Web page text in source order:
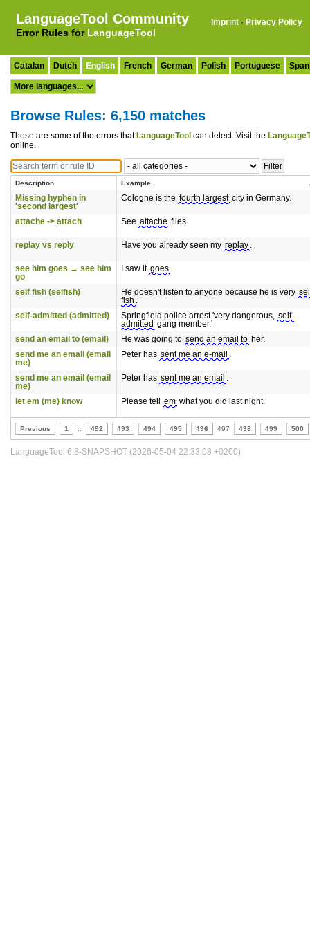
LanguageTool Community
Error Rules for LanguageTool
Imprint · Privacy Policy
Catalan Dutch English French German Polish Portuguese
Browse Rules: 6,150 matches
These are some of the errors that LanguageTool can detect. Visit the
online.
Description Example
Missing hyphen in
'second largest'
Cologne is the fourth largest city in Germany.
attache -> attach See attache files.
replay vs reply Have you already seen my replay .
see him goes → see him
go
I saw it goes .
self fish (selfish) He doesn't listen to anyone because he is very
fish .
self-admitted (admitted)
Springfield police arrest 'very dangerous, self-
admitted gang member.'
send an email to (email)
He was going to send an email to her.
send me an email (email
me)
Peter has sent me an e-mail .
send me an email (email
me)
Peter has sent me an email .
let em (me) know Please tell em what you did last night.
Previous 1 492 493 494 495 496 497 498 499 500
LanguageTool 6.8-SNAPSHOT (2026-05-04 22:33:08 +0200)